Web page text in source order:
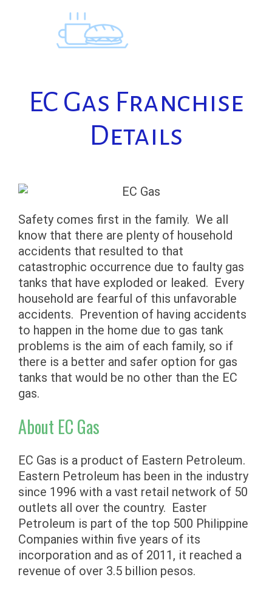
EC Gas Franchise
Details
Safety comes first in the family. We all
know that there are plenty of household
accidents that resulted to that
catastrophic occurrence due to faulty gas
tanks that have exploded or leaked. Every
household are fearful of this unfavorable
accidents. Prevention of having accidents
to happen in the home due to gas tank
problems is the aim of each family, so if
there is a better and safer option for gas
tanks that would be no other than the EC
gas.
About EC Gas
EC Gas is a product of Eastern Petroleum.
Eastern Petroleum has been in the industry
since 1996 with a vast retail network of 50
outlets all over the country. Easter
Petroleum is part of the top 500 Philippine
Companies within five years of its
incorporation and as of 2011, it reached a
revenue of over 3.5 billion pesos.